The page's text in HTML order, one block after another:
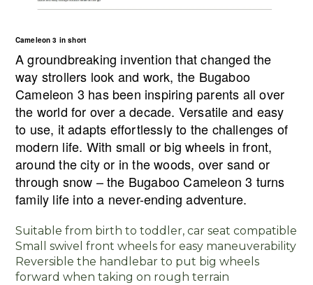
Cameleon 3 in short
A groundbreaking invention that changed the
way strollers look and work, the Bugaboo
Cameleon 3 has been inspiring parents all over
the world for over a decade. Versatile and easy
to use, it adapts effortlessly to the challenges of
modern life. With small or big wheels in front,
around the city or in the woods, over sand or
through snow – the Bugaboo Cameleon 3 turns
family life into a never-ending adventure.
Suitable from birth to toddler, car seat compatible
Small swivel front wheels for easy maneuverability
Reversible the handlebar to put big wheels
forward when taking on rough terrain